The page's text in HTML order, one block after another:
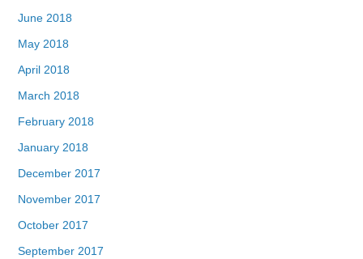
June 2018
May 2018
April 2018
March 2018
February 2018
January 2018
December 2017
November 2017
October 2017
September 2017